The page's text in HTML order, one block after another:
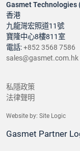
Gasmet Technologies
香港
九龍灣宏照道11號
寶隆中心8樓811室
電話:+852 3568 7586
sales@gasmet.com.hk
私隱政策
法律聲明
Website by: Site Logic
Gasmet Partner